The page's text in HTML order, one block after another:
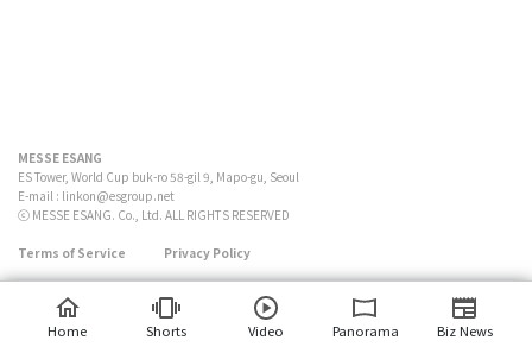
MESSE ESANG
ES Tower, World Cup buk-ro 58-gil 9, Mapo-gu, Seoul
E-mail : linkon@esgroup.net
ⓒ MESSE ESANG. Co., Ltd. ALL RIGHTS RESERVED
Terms of Service Privacy Policy
Home Shorts Video Panorama Biz News